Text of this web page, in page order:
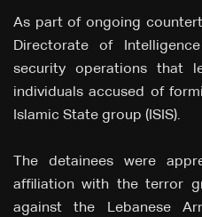
As part of ongoing
Directorate of
security operations that
individuals accused of
Islamic State group (ISIS).
The detainees were
affiliation with the terror
against the Lebanese